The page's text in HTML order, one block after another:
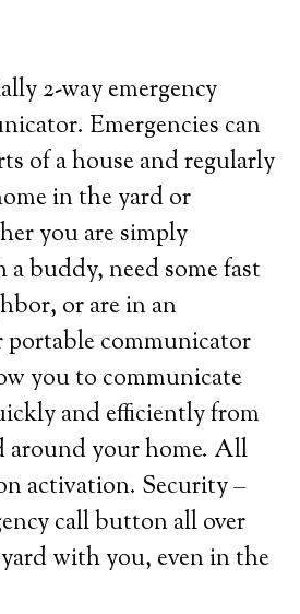
2-way emergency
Emergencies can
of a house and regularly
in the yard or
you are simply
buddy, need some fast
or are in an
portable communicator
you to communicate
and efficiently from
around your home. All
activation. Security –
call button all over
with you, even in the